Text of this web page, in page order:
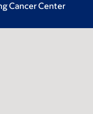
Cancer Center